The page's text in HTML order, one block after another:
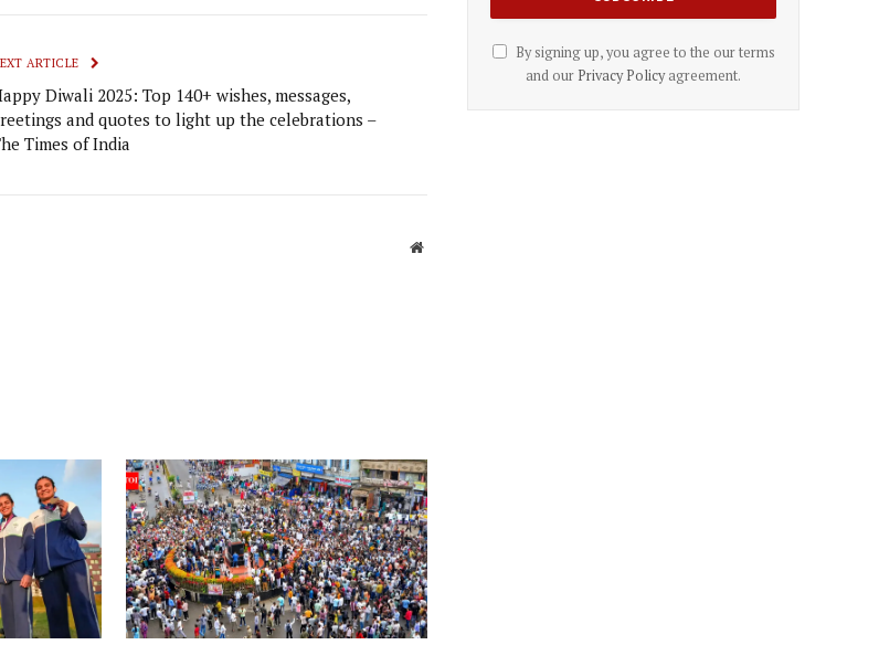
ARTICLE
Diwali 2025: Top 140+ wishes, messages,
and quotes to light up the celebrations –
Times of India
Website
By signing up, you agree to the our terms
and our Privacy Policyagreement.